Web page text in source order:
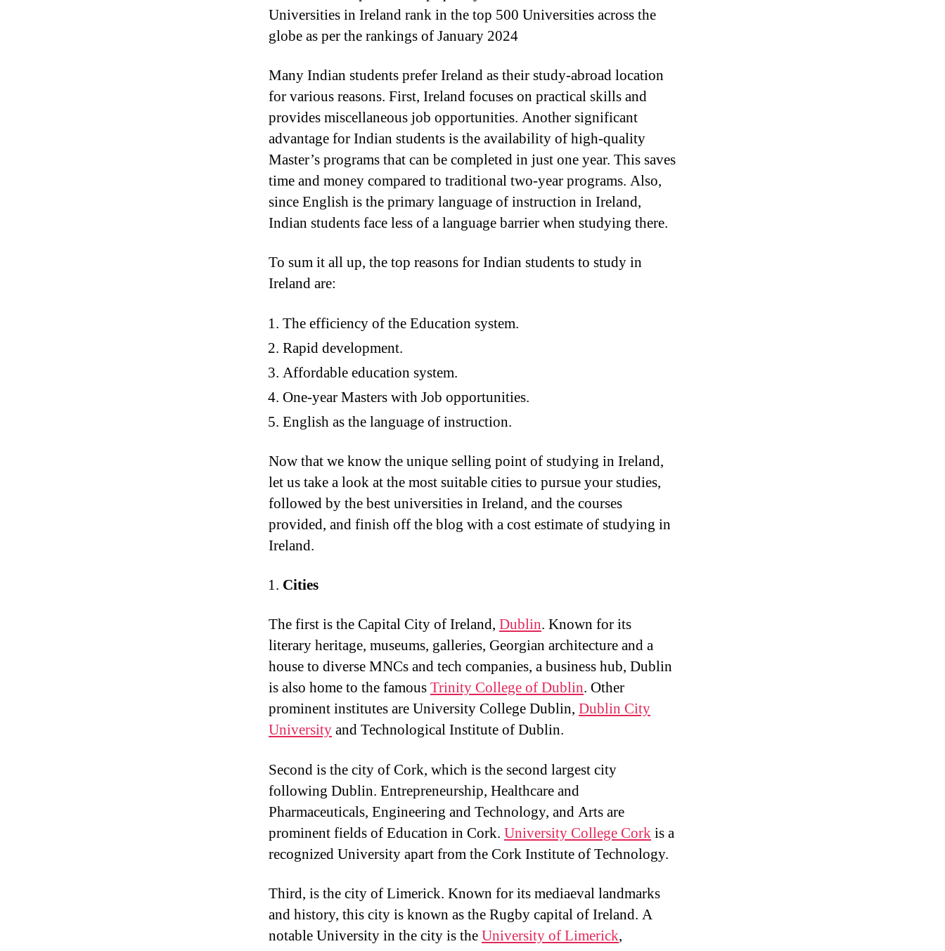
Universities in Ireland rank in the top 500 Universities across the
globe as per the rankings of January 2024
Many Indian students prefer Ireland as their study-abroad location
for various reasons. First, Ireland focuses on practical skills and
provides miscellaneous job opportunities. Another significant
advantage for Indian students is the availability of high-quality
Master’s programs that can be completed in just one year. This saves
time and money compared to traditional two-year programs. Also,
since English is the primary language of instruction in Ireland,
Indian students face less of a language barrier when studying there.
To sum it all up, the top reasons for Indian students to study in
Ireland are:
The efficiency of the Education system.
Rapid development.
Affordable education system.
One-year Masters with Job opportunities.
English as the language of instruction.
Now that we know the unique selling point of studying in Ireland,
let us take a look at the most suitable cities to pursue your studies,
followed by the best universities in Ireland, and the courses
provided, and finish off the blog with a cost estimate of studying in
Ireland.
Cities
The first is the Capital City of Ireland, Dublin. Known for its
literary heritage, museums, galleries, Georgian architecture and a
house to diverse MNCs and tech companies, a business hub, Dublin
is also home to the famousTrinity College of Dublin. Other
prominent institutes are University College Dublin, Dublin City
Universityand Technological Institute of Dublin.
Second is the city of Cork, which is the second largest city
following Dublin. Entrepreneurship, Healthcare and
Pharmaceuticals, Engineering and Technology, and Arts are
prominent fields of Education in Cork. University College Corkis a
recognized University apart from the Cork Institute of Technology.
Third, is the city of Limerick. Known for its mediaeval landmarks
and history, this city is known as the Rugby capital of Ireland. A
notable University in the city is theUniversity of Limerick,